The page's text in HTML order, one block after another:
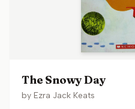
The Snowy Day
by Ezra Jack Keats